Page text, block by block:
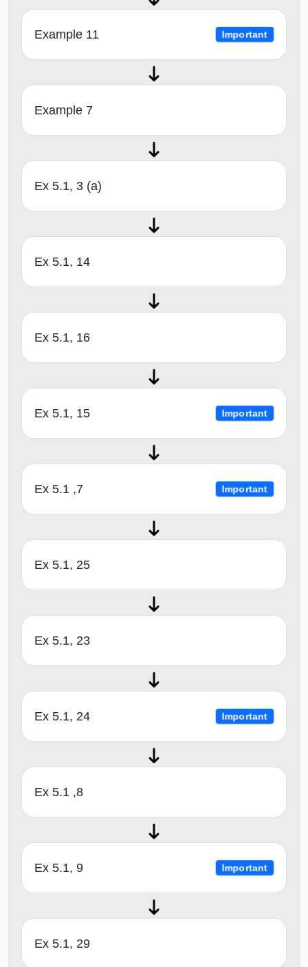
Example 11 Important
Example 7
Ex 5.1, 3 (a)
Ex 5.1, 14
Ex 5.1, 16
Ex 5.1, 15 Important
Ex 5.1 ,7 Important
Ex 5.1, 25
Ex 5.1, 23
Ex 5.1, 24 Important
Ex 5.1 ,8
Ex 5.1, 9 Important
Ex 5.1, 29